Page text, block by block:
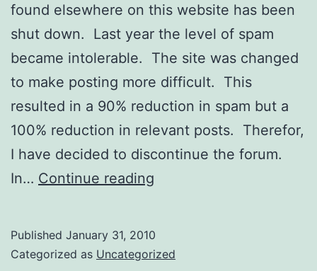
found elsewhere on this website has been
shut down. Last year the level of spam
became intolerable. The site was changed
to make posting more difficult. This
resulted in a 90% reduction in spam but a
100% reduction in relevant posts. Therefor,
I have decided to discontinue the forum.
In… Continue reading
System
Published January 31, 2010
Categorized as Uncategorized